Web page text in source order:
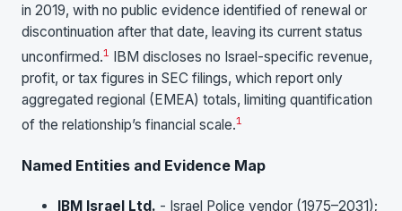
in 2019, with no public evidence identified of renewal or
discontinuation after that date, leaving its current status
unconfirmed.1 IBM discloses no Israel-specific revenue,
profit, or tax figures in SEC filings, which report only
aggregated regional (EMEA) totals, limiting quantification
of the relationship’s financial scale.1
Named Entities and Evidence Map
IBM Israel Ltd. - Israel Police vendor (1975–2031);